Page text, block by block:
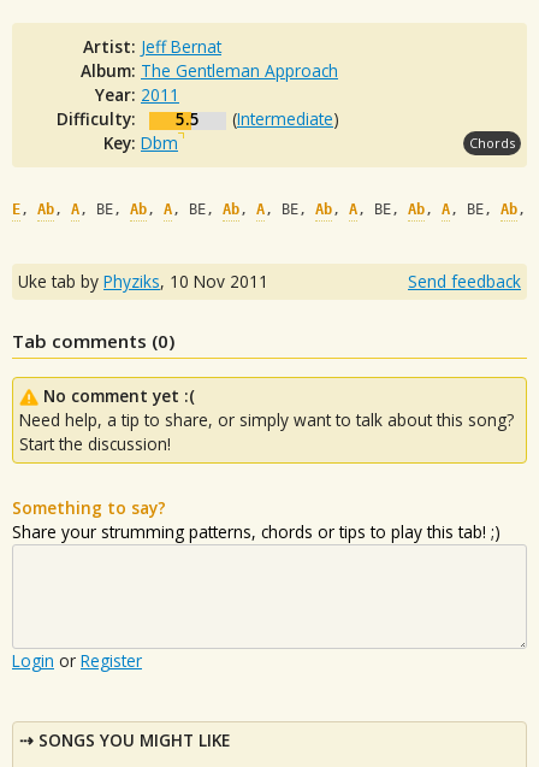
Artist: Jeff Bernat
Album: The Gentleman Approach
Year: 2011
Difficulty:
5.5 (Intermediate)
Key: Dbm Chords
E, Ab, A, BE, Ab, A, BE, Ab, A, BE, Ab, A, BE, Ab, A, BE, Ab,
Uke tab by Phyziks, 10 Nov 2011 Send feedback
Tab comments (0)
No comment yet :(
Need help, a tip to share, or simply want to talk about this song?
Start the discussion!
Something to say?
Share your strumming patterns, chords or tips to play this tab! ;)
Login or Register
SONGS YOU MIGHT LIKE